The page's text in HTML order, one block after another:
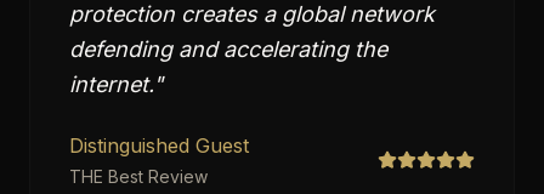
protection creates a global network
defending and accelerating the
internet."
Distinguished Guest
THE Best Review